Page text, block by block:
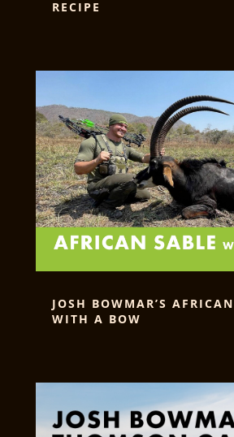
RECIPE
JOSH BOWMAR’S
WITH A BOW